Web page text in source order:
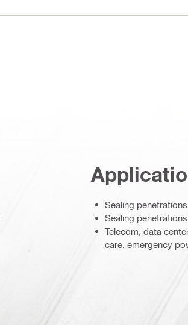
Sealing
Sealing
Telecom, data
care, emergency